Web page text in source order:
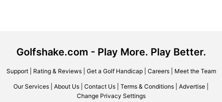
Golfshake.com - Play More. Play Better.
Support| Rating & Reviews| Get a Golf Handicap| Careers| Meet the Team
Our Services About Us Contact Us Terms & Conditions Advertise
Change Privacy Settings